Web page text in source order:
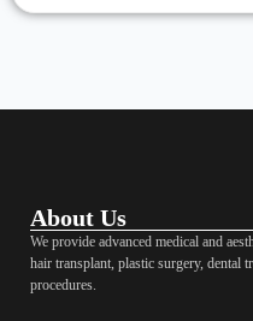
About Us
We provide advanced medical and
hair transplant, plastic surgery, dental
procedures.